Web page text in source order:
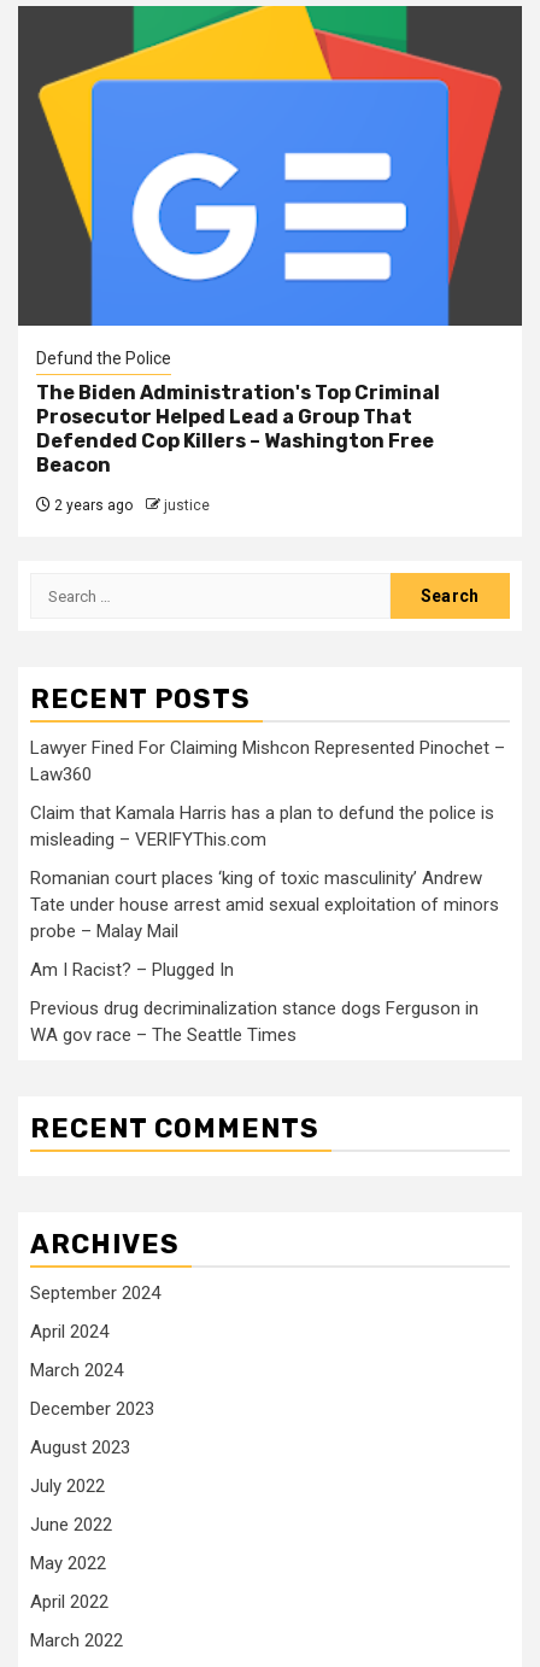
Defund the Police
The Biden Administration's Top Criminal
Prosecutor Helped Lead a Group That
Defended Cop Killers – Washington Free
Beacon
2 years ago justice
RECENT POSTS
Lawyer Fined For Claiming Mishcon Represented Pinochet –
Law360
Claim that Kamala Harris has a plan to defund the police is
misleading – VERIFYThis.com
Romanian court places ‘king of toxic masculinity’ Andrew
Tate under house arrest amid sexual exploitation of minors
probe – Malay Mail
Am I Racist? – Plugged In
Previous drug decriminalization stance dogs Ferguson in
WA gov race – The Seattle Times
RECENT COMMENTS
ARCHIVES
September 2024
April 2024
March 2024
December 2023
August 2023
July 2022
June 2022
May 2022
April 2022
March 2022